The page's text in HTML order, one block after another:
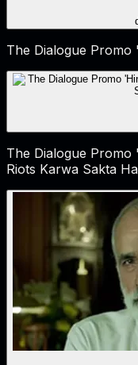
The Dialogue
The Dialogue Promo
Riots Karwa Sakta